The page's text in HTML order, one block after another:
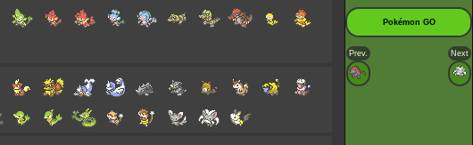
Pokémon GO
Prev. Next